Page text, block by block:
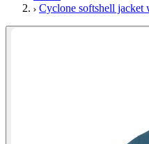
Cyclone softshell jacket